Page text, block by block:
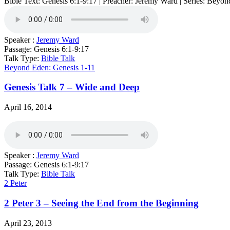
Speaker : Jeremy Ward
Passage: Genesis 6:1-9:17
Talk Type: Bible Talk
Beyond Eden: Genesis 1-11
Genesis Talk 7 – Wide and Deep
April 16, 2014
Speaker : Jeremy Ward
Passage: Genesis 6:1-9:17
Talk Type: Bible Talk
2 Peter
2 Peter 3 – Seeing the End from the Beginning
April 23, 2013